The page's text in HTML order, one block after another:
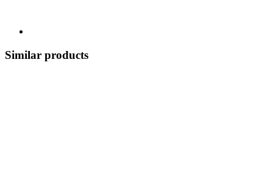
Similar products